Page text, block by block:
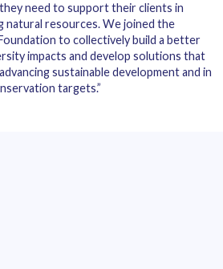
need to support their clients in
natural resources. We joined the
to collectively build a better
impacts and develop solutions that
sustainable development and in
targets.”